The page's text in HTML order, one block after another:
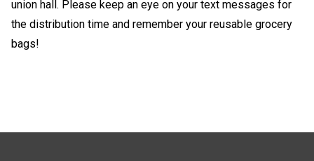
union hall. Please keep an eye on your text messages for
the distribution time and remember your reusable grocery
bags!